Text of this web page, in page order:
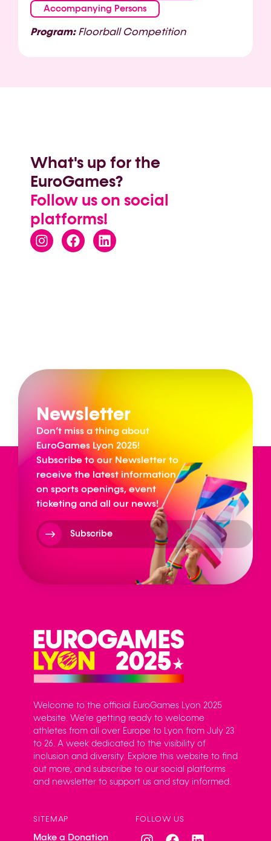
Accompanying Persons
Program:Floorball Competition
What's up for the
EuroGames?
Follow us on social
platforms!
Newsletter
Don’t miss a thing about
EuroGames Lyon 2025!
Subscribe to our Newsletter to
receive the latest information
on sports openings, event
ticketing and all our news!
Subscribe
Welcome to the official EuroGames Lyon 2025
website. We’re getting ready to welcome
athletes from all over Europe to Lyon from July 23
to 26. A week dedicated to the visibility of
inclusion and diversity. Explore this website to find
out more, and subscribe to our social platforms
and newsletter to support us and stay informed.
SITEMAP
Make a Donation
FOLLOW US